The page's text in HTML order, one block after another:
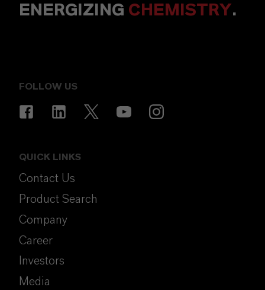
ENERGIZING CHEMISTRY.
FOLLOW US
QUICK LINKS
Contact Us
Product Search
Company
Career
Investors
Media